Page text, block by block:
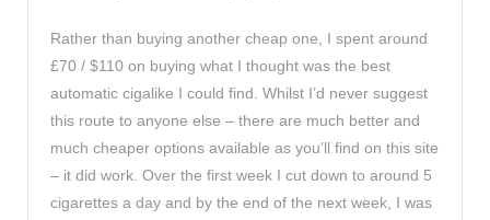
Rather than buying another cheap one, I spent around
£70 / $110 on buying what I thought was the best
automatic cigalike I could find. Whilst I’d never suggest
this route to anyone else – there are much better and
much cheaper options available as you’ll find on this site
– it did work. Over the first week I cut down to around 5
cigarettes a day and by the end of the next week, I was